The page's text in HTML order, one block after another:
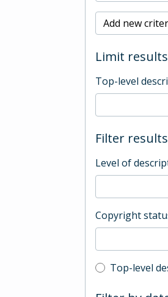
Add new
Limit
Top-level
Filter
Level of
Copyright
Top-level
Top-level